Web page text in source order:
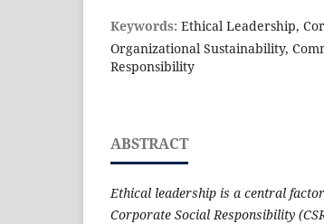
Keywords: Ethical Leadership,
Organizational Sustainability,
Responsibility
ABSTRACT
Ethical leadership is a central
Corporate Social Responsibility